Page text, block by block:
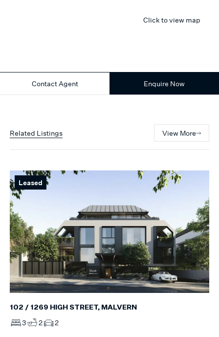
Click to view map
Contact Agent Enquire Now
Related Listings View More
Leased
102 / 1269 HIGH STREET, MALVERN
3 2 2